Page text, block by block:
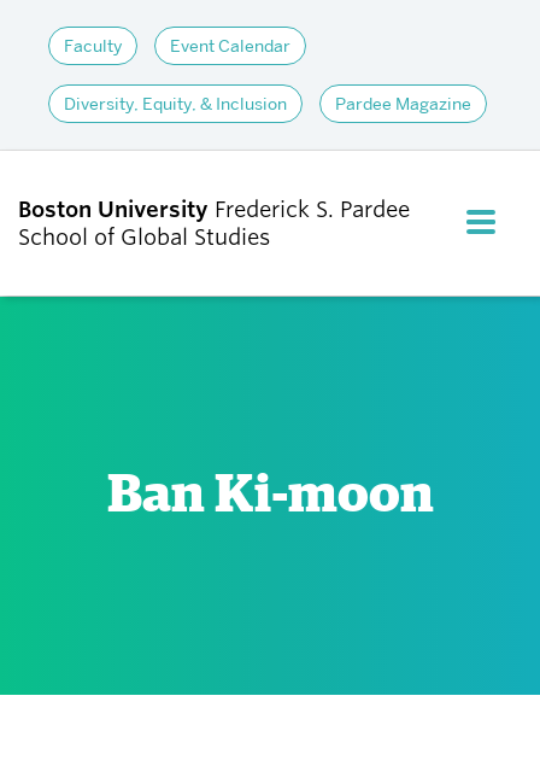
Faculty Event Calendar
Diversity, Equity, & Inclusion Pardee Magazine
Boston University Frederick S. Pardee
School of Global Studies
FULL
Ban Ki-moon